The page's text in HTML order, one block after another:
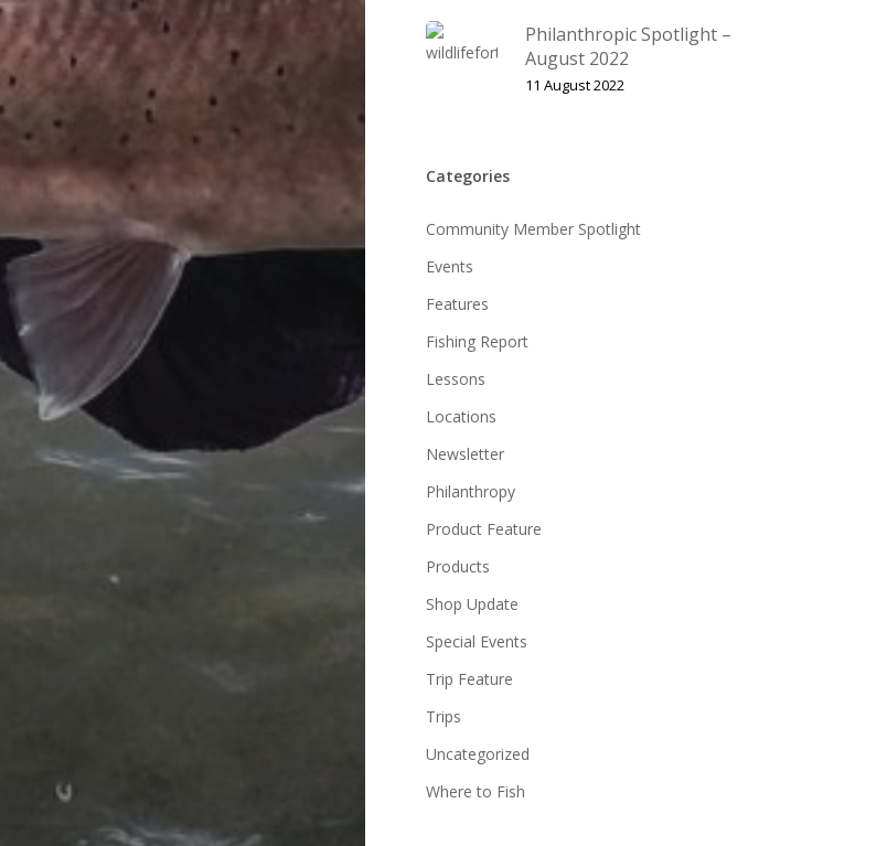
Philanthropic Spotlight –
August 2022
11 August 2022
Categories
Community Member Spotlight
Events
Features
Fishing Report
Lessons
Locations
Newsletter
Philanthropy
Product Feature
Products
Shop Update
Special Events
Trip Feature
Trips
Uncategorized
Where to Fish